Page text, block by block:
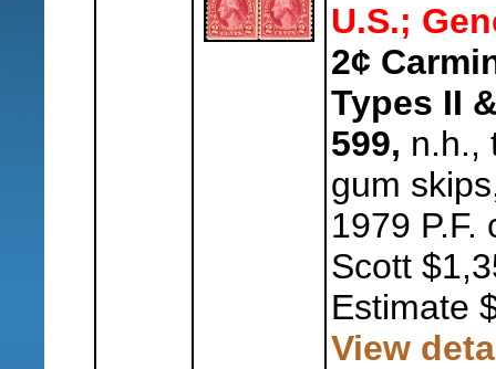
U.S.;
2¢
Types II
599, n.h.,
gum
1979 P.F.
Scott
Estimate
View